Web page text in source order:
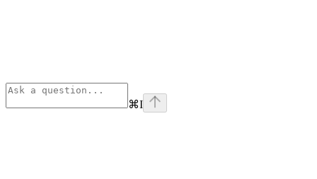
⌘I